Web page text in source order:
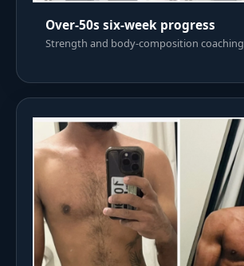
Over-50s six-week progress
Strength and body-composition coaching